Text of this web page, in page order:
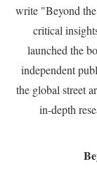
write "Beyond
critical
launched the
independent
the global street
in-depth